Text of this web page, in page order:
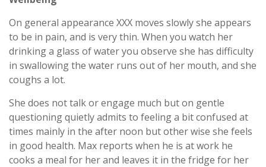
On general appearance XXX moves slowly she appears
to be in pain, and is very thin. When you watch her
drinking a glass of water you observe she has difficulty
in swallowing the water runs out of her mouth, and she
coughs a lot.
She does not talk or engage much but on gentle
questioning quietly admits to feeling a bit confused at
times mainly in the after noon but other wise she feels
in good health. Max reports when he is at work he
cooks a meal for her and leaves it in the fridge for her